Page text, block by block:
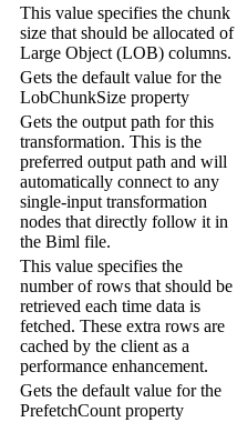
This value specifies the chunk
size that should be allocated of
Large Object (LOB) columns.
Gets the default value for the
LobChunkSize property
Gets the output path for this
transformation. This is the
preferred output path and will
automatically connect to any
single-input transformation
nodes that directly follow it in
the Biml file.
This value specifies the
number of rows that should be
retrieved each time data is
fetched. These extra rows are
cached by the client as a
performance enhancement.
Gets the default value for the
PrefetchCount property